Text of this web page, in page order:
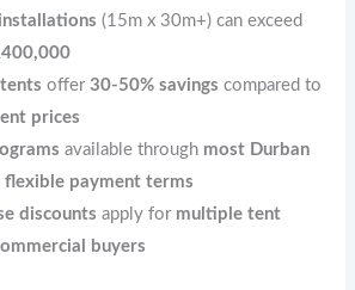
(15m x 30m+) can exceed
offer30-50% savings compared to
prices
available through most Durban
flexible payment terms
discounts apply for multiple tent
buyers